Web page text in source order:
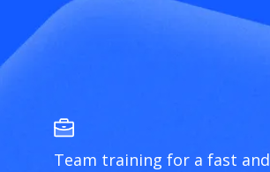
Team training for a fast and